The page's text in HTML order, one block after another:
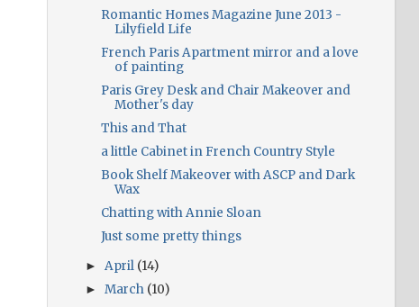
Romantic Homes Magazine June 2013 -
Lilyfield Life
French Paris Apartment mirror and a love
of painting
Paris Grey Desk and Chair Makeover and
Mother's day
This and That
a little Cabinet in French Country Style
Book Shelf Makeover with ASCP and Dark
Wax
Chatting with Annie Sloan
Just some pretty things
►April (14)
►March (10)